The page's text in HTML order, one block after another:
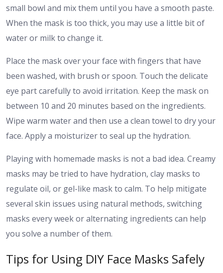
small bowl and mix them until you have a smooth paste.
When the mask is too thick, you may use a little bit of
water or milk to change it.
Place the mask over your face with fingers that have
been washed, with brush or spoon. Touch the delicate
eye part carefully to avoid irritation. Keep the mask on
between 10 and 20 minutes based on the ingredients.
Wipe warm water and then use a clean towel to dry your
face. Apply a moisturizer to seal up the hydration.
Playing with homemade masks is not a bad idea. Creamy
masks may be tried to have hydration, clay masks to
regulate oil, or gel-like mask to calm. To help mitigate
several skin issues using natural methods, switching
masks every week or alternating ingredients can help
you solve a number of them.
Tips for Using DIY Face Masks Safely